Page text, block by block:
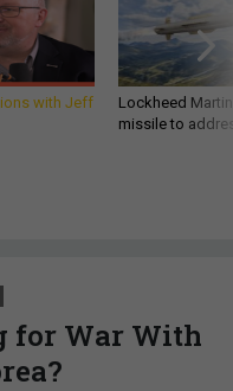
with Jeff
Lockheed
missile to
for War With